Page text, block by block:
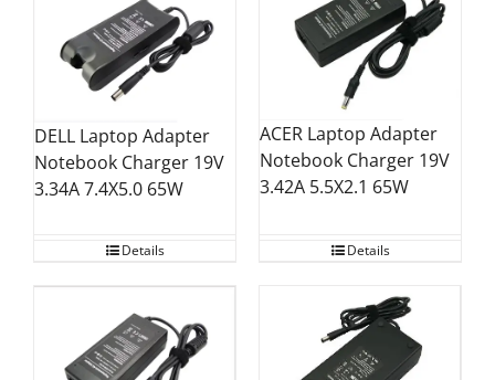
DELL Laptop Adapter
Notebook Charger 19V
3.34A 7.4X5.0 65W
Details
ACER Laptop Adapter
Notebook Charger 19V
3.42A 5.5X2.1 65W
Details